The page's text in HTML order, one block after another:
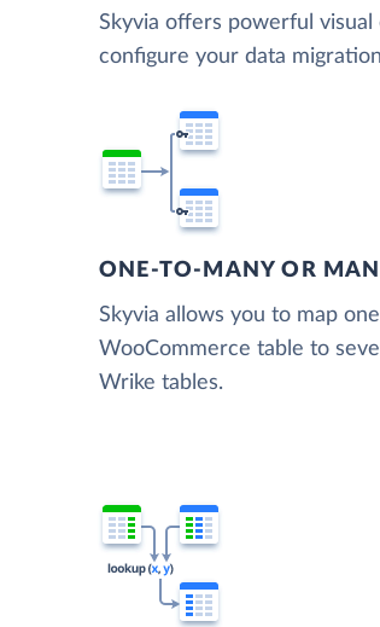
Skyvia offers powerful
configure your data
ONE-TO-MANY OR
Skyvia allows you to map one
WooCommerce table to
Wrike tables.